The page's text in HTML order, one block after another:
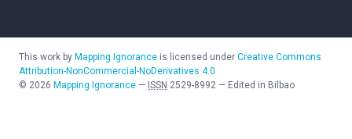
This work by Mapping Ignorance is licensed under Creative Commons
Attribution-NonCommercial-NoDerivatives 4.0
© 2026 Mapping Ignorance — ISSN 2529-8992 — Edited in Bilbao